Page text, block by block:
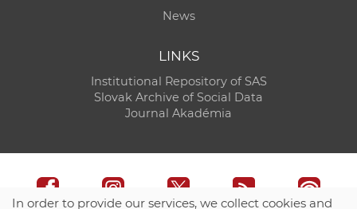
News
LINKS
Institutional Repository of SAS
Slovak Archive of Social Data
Journal Akadémia
In order to provide our services, we collect cookies and